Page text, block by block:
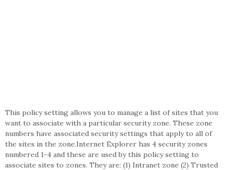
This policy setting allows you to manage a list of sites that you
want to associate with a particular security zone. These zone
numbers have associated security settings that apply to all of
the sites in the zone.Internet Explorer has 4 security zones
numbered 1-4 and these are used by this policy setting to
associate sites to zones. They are: (1) Intranet zone (2) Trusted